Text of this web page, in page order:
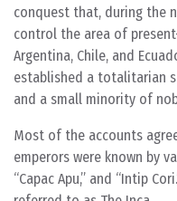
conquest that, during the
control the area of
Argentina, Chile, and
established a totalitarian
and a small minority of
Most of the accounts
emperors were known by
“Capac Apu,” and “Intip